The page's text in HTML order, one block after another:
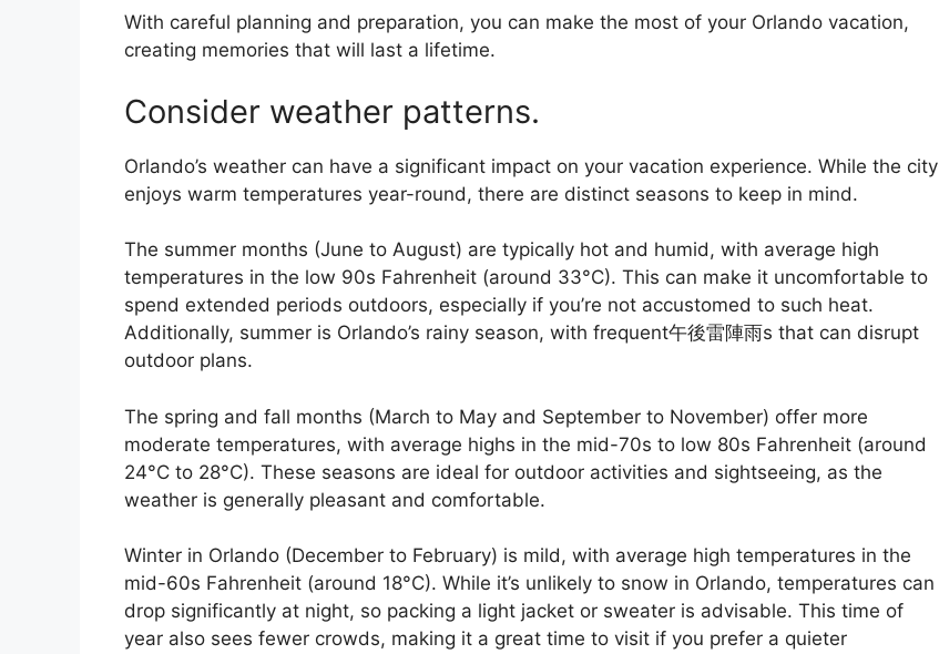
With careful planning and preparation, you can make the most of your Orlando vacation,
creating memories that will last a lifetime.
Consider weather patterns.
Orlando’s weather can have a significant impact on your vacation experience. While the city
enjoys warm temperatures year-round, there are distinct seasons to keep in mind.
The summer months (June to August) are typically hot and humid, with average high
temperatures in the low 90s Fahrenheit (around 33°C). This can make it uncomfortable to
spend extended periods outdoors, especially if you’re not accustomed to such heat.
Additionally, summer is Orlando’s rainy season, with frequent午後雷陣雨s that can disrupt
outdoor plans.
The spring and fall months (March to May and September to November) offer more
moderate temperatures, with average highs in the mid-70s to low 80s Fahrenheit (around
24°C to 28°C). These seasons are ideal for outdoor activities and sightseeing, as the
weather is generally pleasant and comfortable.
Winter in Orlando (December to February) is mild, with average high temperatures in the
mid-60s Fahrenheit (around 18°C). While it’s unlikely to snow in Orlando, temperatures can
drop significantly at night, so packing a light jacket or sweater is advisable. This time of
year also sees fewer crowds, making it a great time to visit if you prefer a quieter